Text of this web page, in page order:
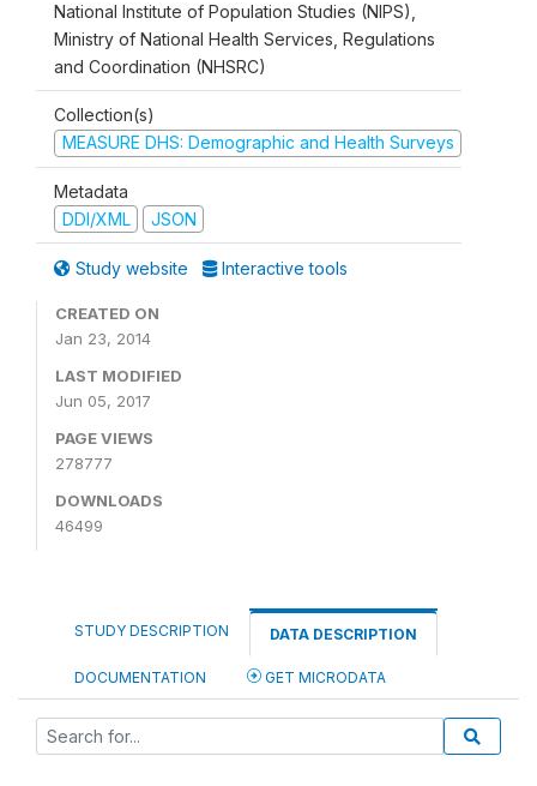
National Institute of Population Studies (NIPS),
Ministry of National Health Services, Regulations
and Coordination (NHSRC)
Collection(s)
MEASURE DHS: Demographic and Health Surveys
Metadata
DDI/XML
JSON
Study website Interactive tools
CREATED ON
Jan 23, 2014
LAST MODIFIED
Jun 05, 2017
PAGE VIEWS
278777
DOWNLOADS
46499
STUDY DESCRIPTION DATA DESCRIPTION
DOCUMENTATION GET MICRODATA